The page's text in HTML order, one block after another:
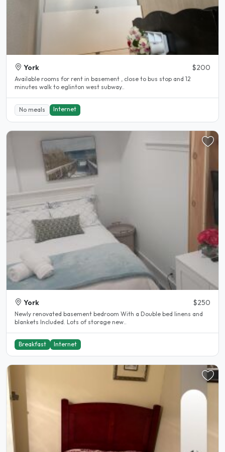
York $200
Available rooms for rent in basement , close to bus stop and 12
minutes walk to eglinton west subway..
No meals Internet
York $250
Newly renovated basement bedroom With a Double bed linens and
blankets Included. Lots of storage new..
Breakfast Internet